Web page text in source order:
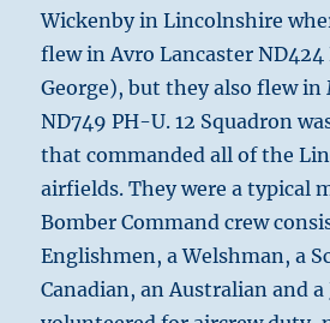
Wickenby in Lincolnshire
flew in Avro Lancaster ND424
George), but they also flew in
ND749 PH-U. 12 Squadron
that commanded all of the
airfields. They were a typical
Bomber Command crew
Englishmen, a Welshman, a
Canadian, an Australian and a